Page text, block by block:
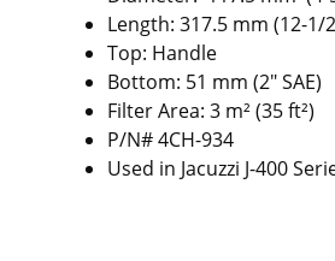
Length: 317.5 mm (12-1/
Top: Handle
Bottom: 51 mm (2" SAE)
Filter Area: 3 m² (35 ft²)
P/N# 4CH-934
Used in Jacuzzi J-400